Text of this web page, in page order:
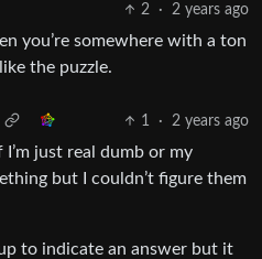
2 · 2 years ago
you’re somewhere with a ton
the puzzle.
1 · 2 years ago
I’m just real dumb or my
but I couldn’t figure them
to indicate an answer but it